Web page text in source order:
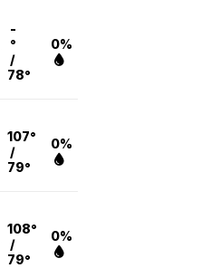
-
°
/
78°
0%
107°
/
79°
0%
108°
/
79°
0%